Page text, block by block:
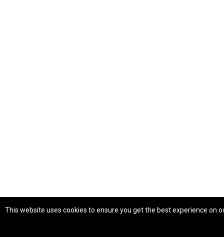
This website uses cookies to ensure you get the best experience on